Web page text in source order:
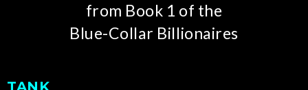
from Book 1 of the
Blue-Collar Billionaires
TANK